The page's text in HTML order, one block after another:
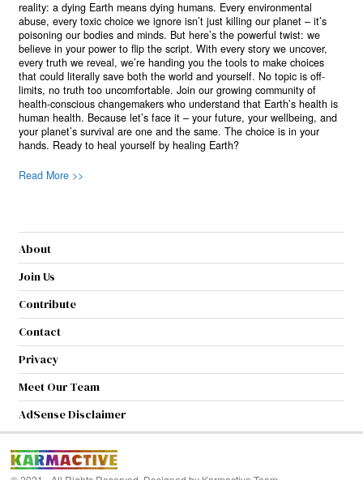
reality: a dying Earth means dying humans. Every environmental
abuse, every toxic choice we ignore isn’t just killing our planet – it’s
poisoning our bodies and minds. But here’s the powerful twist: we
believe in your power to flip the script. With every story we uncover,
every truth we reveal, we’re handing you the tools to make choices
that could literally save both the world and yourself. No topic is off-
limits, no truth too uncomfortable. Join our growing community of
health-conscious changemakers who understand that Earth’s health is
human health. Because let’s face it – your future, your wellbeing, and
your planet’s survival are one and the same. The choice is in your
hands. Ready to heal yourself by healing Earth?
Read More >>
About
Join Us
Contribute
Contact
Privacy
Meet Our Team
AdSense Disclaimer